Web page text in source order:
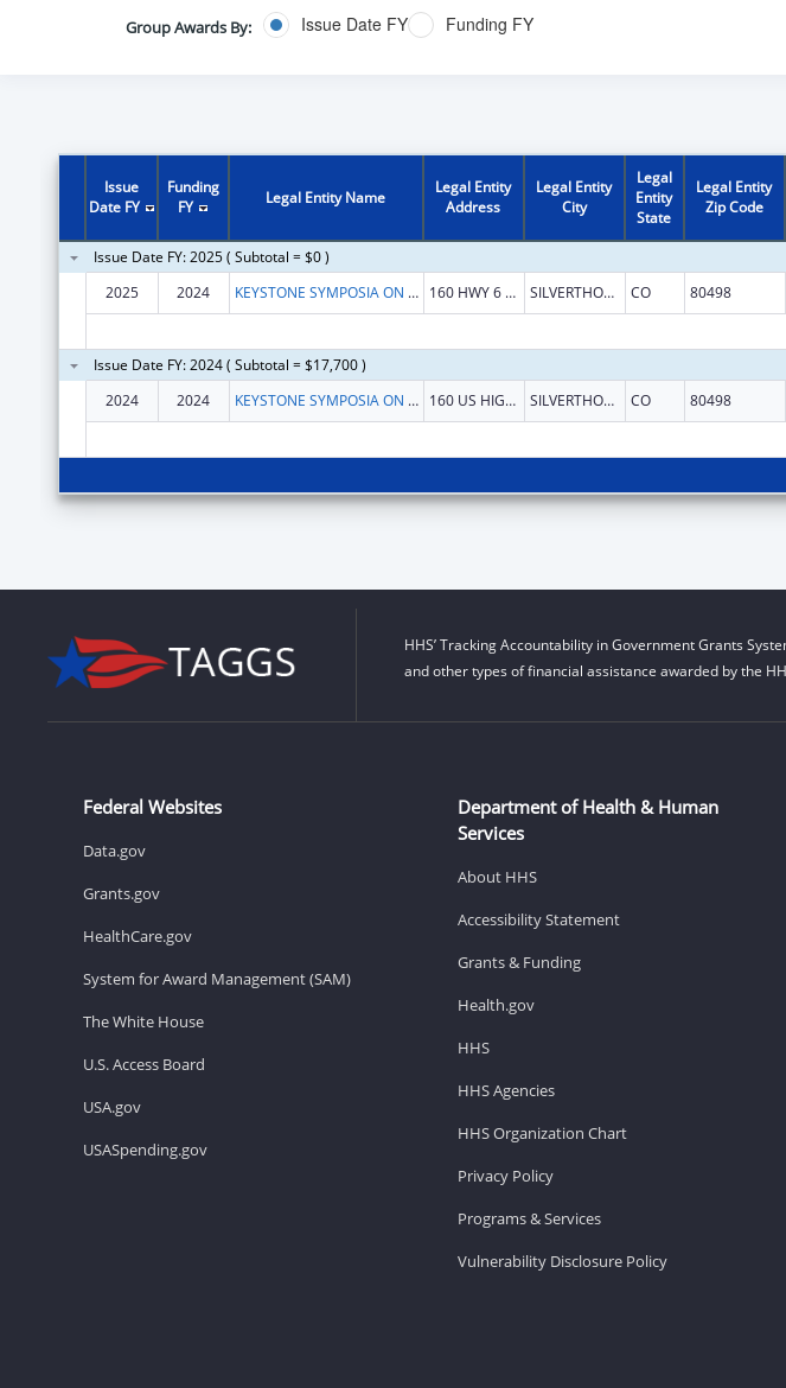
Group Awards By: Issue Date FY Funding FY
Issue
Date FY
Funding
FY
Legal Entity Name
Legal Entity
Address
Legal Entity
City
Legal
Entity
State
Legal Entity
Zip Code
Issue Date FY: 2025 ( Subtotal = $0 )
2025
2024 KEYSTONE SYMPOSIA ON MOLECULAR AND CELLULAR BIOLOGY 160 HWY 6 STE 201 SILVERTHORNE CO 80498
Issue Date FY: 2024 ( Subtotal = $17,700 )
2024
2024 KEYSTONE SYMPOSIA ON MOLECULAR AND CELLULAR BIOLOGY 160 US HIGHWAY 6 STE 201 SILVERTHORNE CO 80498
HHS’ Tracking Accountability in Government Grants
and other types of financial assistance awarded by the
Federal Websites
Data.gov
Grants.gov
HealthCare.gov
System for Award Management (SAM)
The White House
U.S. Access Board
USA.gov
USASpending.gov
Department of Health & Human
Services
About HHS
Accessibility Statement
Grants & Funding
Health.gov
HHS
HHS Agencies
HHS Organization Chart
Privacy Policy
Programs & Services
Vulnerability Disclosure Policy